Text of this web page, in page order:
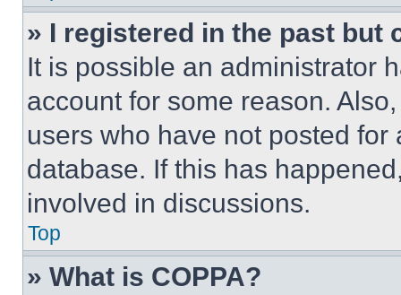
» I registered in the past but
It is possible an administrator
account for some reason.
users who have not posted
database. If this has
involved in discussions.
Top
» What is COPPA?